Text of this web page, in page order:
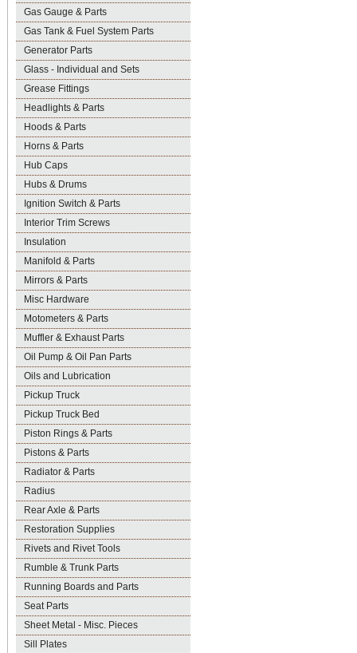
Gas Gauge & Parts
Gas Tank & Fuel System Parts
Generator Parts
Glass - Individual and Sets
Grease Fittings
Headlights & Parts
Hoods & Parts
Horns & Parts
Hub Caps
Hubs & Drums
Ignition Switch & Parts
Interior Trim Screws
Insulation
Manifold & Parts
Mirrors & Parts
Misc Hardware
Motometers & Parts
Muffler & Exhaust Parts
Oil Pump & Oil Pan Parts
Oils and Lubrication
Pickup Truck
Pickup Truck Bed
Piston Rings & Parts
Pistons & Parts
Radiator & Parts
Radius
Rear Axle & Parts
Restoration Supplies
Rivets and Rivet Tools
Rumble & Trunk Parts
Running Boards and Parts
Seat Parts
Sheet Metal - Misc. Pieces
Sill Plates